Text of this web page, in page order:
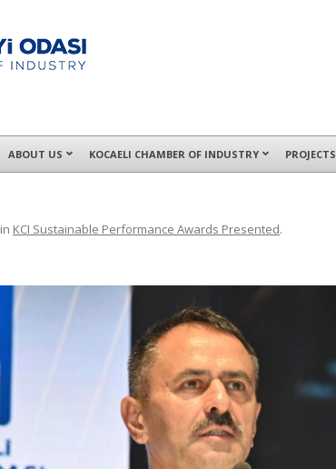
ABOUT US KOCAELI CHAMBER OF INDUSTRY PROJECTS
in KCI Sustainable Performance Awards Presented.